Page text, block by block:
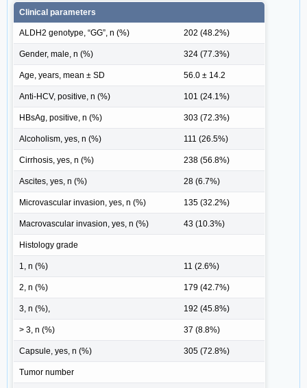
Clinical parameters
ALDH2 genotype, “GG”, n (%) 202 (48.2%)
Gender, male, n (%) 324 (77.3%)
Age, years, mean ± SD 56.0 ± 14.2
Anti-HCV, positive, n (%) 101 (24.1%)
HBsAg, positive, n (%) 303 (72.3%)
Alcoholism, yes, n (%) 111 (26.5%)
Cirrhosis, yes, n (%) 238 (56.8%)
Ascites, yes, n (%) 28 (6.7%)
Microvascular invasion, yes, n (%) 135 (32.2%)
Macrovascular invasion, yes, n (%) 43 (10.3%)
Histology grade
1, n (%) 11 (2.6%)
2, n (%) 179 (42.7%)
3, n (%), 192 (45.8%)
> 3, n (%) 37 (8.8%)
Capsule, yes, n (%) 305 (72.8%)
Tumor number